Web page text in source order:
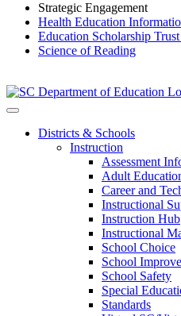
Strategic Engagement
Health Education
Education Scholarship
Science of Reading
Districts & Schools
Instruction
Assessment
Adult
Career and
Instructional
Instruction Hub
Instructional
School Choice
School
School Safety
Special
Standards